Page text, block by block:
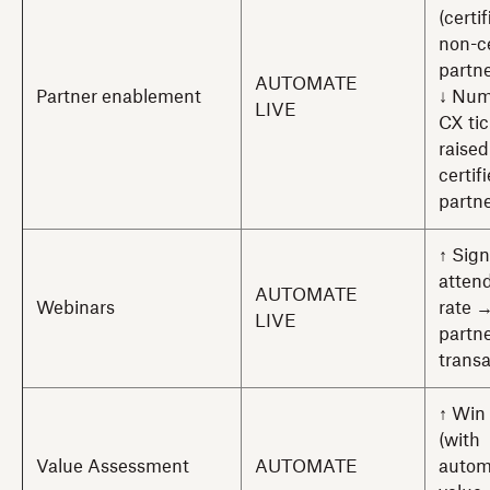
Partner enablement
AUTOMATE
LIVE
non-
↓
CX
Webinars
AUTOMATE
LIVE
↑
rate
Value Assessment AUTOMATE
↑
(with